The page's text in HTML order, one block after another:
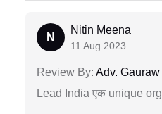
N
Nitin Meena
11 Aug 2023
Review By: Adv.
Lead India एक unique